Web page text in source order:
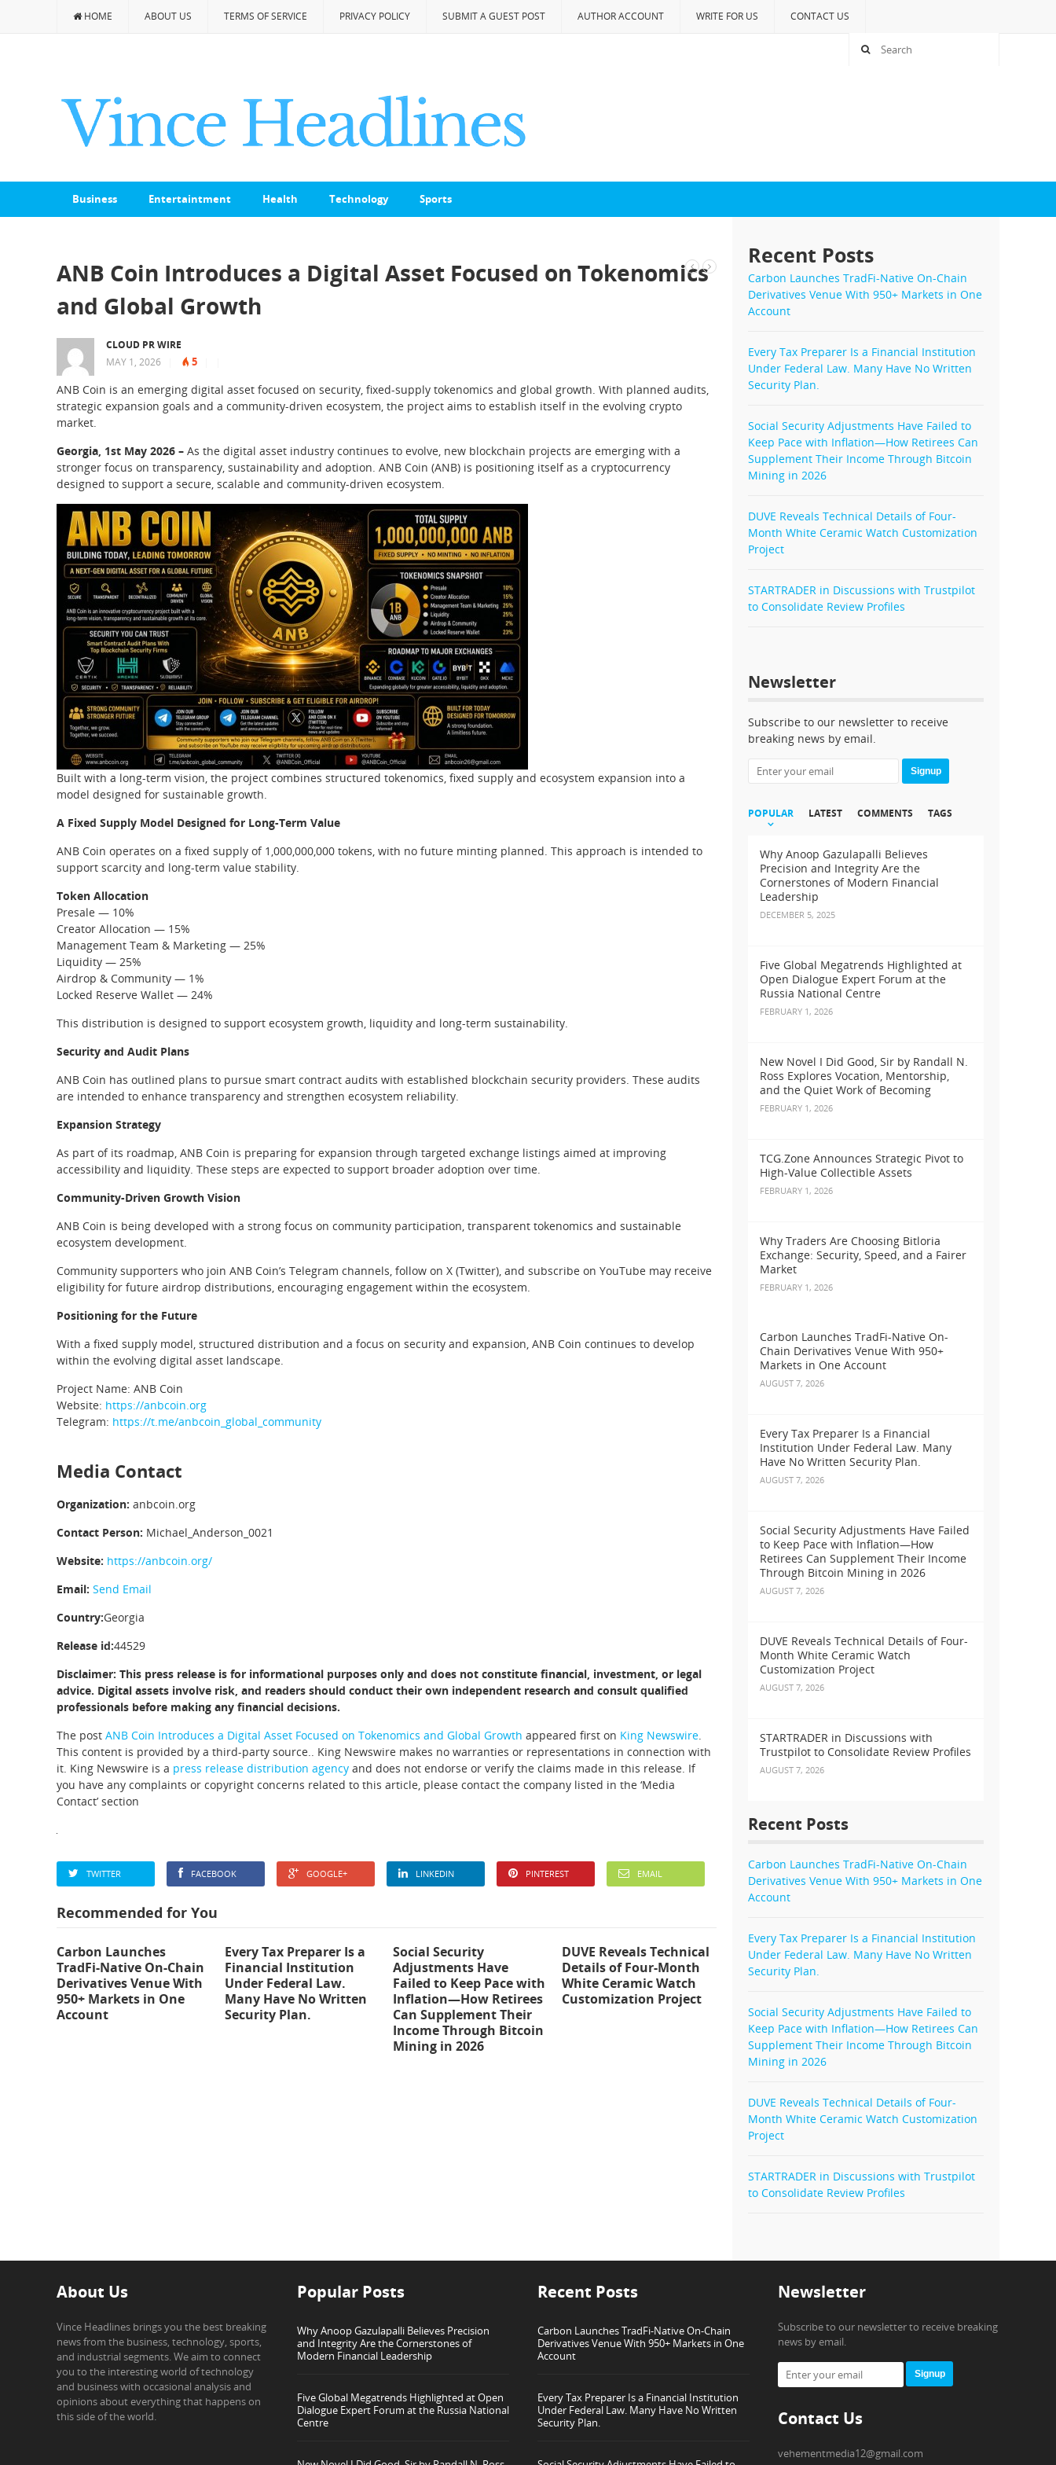
HOME ABOUT US TERMS OF SERVICE PRIVACY POLICY SUBMIT A GUEST POST AUTHOR ACCOUNT WRITE FOR US CONTACT US
Business Entertaintment Health Technology Sports
ANB Coin Introduces a Digital Asset Focused on Tokenomics
and Global Growth
CLOUD PR WIRE
MAY 1, 2026
5
ANB Coin is an emerging digital asset focused on security, fixed-supply tokenomics and global growth. With planned audits,
strategic expansion goals and a community-driven ecosystem, the project aims to establish itself in the evolving crypto
market.
Georgia, 1st May 2026 – As the digital asset industry continues to evolve, new blockchain projects are emerging with a
stronger focus on transparency, sustainability and adoption. ANB Coin (ANB) is positioning itself as a cryptocurrency
designed to support a secure, scalable and community-driven ecosystem.
Built with a long-term vision, the project combines structured tokenomics, fixed supply and ecosystem expansion into a
model designed for sustainable growth.
A Fixed Supply Model Designed for Long-Term Value
ANB Coin operates on a fixed supply of 1,000,000,000 tokens, with no future minting planned. This approach is intended to
support scarcity and long-term value stability.
Token Allocation
Presale — 10%
Creator Allocation — 15%
Management Team & Marketing — 25%
Liquidity — 25%
Airdrop & Community — 1%
Locked Reserve Wallet — 24%
This distribution is designed to support ecosystem growth, liquidity and long-term sustainability.
Security and Audit Plans
ANB Coin has outlined plans to pursue smart contract audits with established blockchain security providers. These audits
are intended to enhance transparency and strengthen ecosystem reliability.
Expansion Strategy
As part of its roadmap, ANB Coin is preparing for expansion through targeted exchange listings aimed at improving
accessibility and liquidity. These steps are expected to support broader adoption over time.
Community-Driven Growth Vision
ANB Coin is being developed with a strong focus on community participation, transparent tokenomics and sustainable
ecosystem development.
Community supporters who join ANB Coin’s Telegram channels, follow on X (Twitter), and subscribe on YouTube may receive
eligibility for future airdrop distributions, encouraging engagement within the ecosystem.
Positioning for the Future
With a fixed supply model, structured distribution and a focus on security and expansion, ANB Coin continues to develop
within the evolving digital asset landscape.
Project Name: ANB Coin
Website: https://anbcoin.org
Telegram: https://t.me/anbcoin_global_community
Media Contact
Organization: anbcoin.org
Contact Person: Michael_Anderson_0021
Website: https://anbcoin.org/
Email: Send Email
Country:Georgia
Release id:44529
Disclaimer: This press release is for informational purposes only and does not constitute financial, investment, or legal
advice. Digital assets involve risk, and readers should conduct their own independent research and consult qualified
professionals before making any financial decisions.
The post ANB Coin Introduces a Digital Asset Focused on Tokenomics and Global Growth appeared first on King Newswire.
This content is provided by a third-party source.. King Newswire makes no warranties or representations in connection with
it. King Newswire is a press release distribution agency and does not endorse or verify the claims made in this release. If
you have any complaints or copyright concerns related to this article, please contact the company listed in the ‘Media
Contact’ section
TWITTER FACEBOOK GOOGLE+ LINKEDIN PINTEREST EMAIL
Recommended for You
Carbon Launches
TradFi-Native On-Chain
Derivatives Venue With
950+ Markets in One
Account
Every Tax Preparer Is a
Financial Institution
Under Federal Law.
Many Have No Written
Security Plan.
Social Security
Adjustments Have
Failed to Keep Pace with
Inflation—How Retirees
Can Supplement Their
Income Through Bitcoin
Mining in 2026
DUVE Reveals Technical
Details of Four-Month
White Ceramic Watch
Customization Project
Recent Posts
Carbon Launches TradFi-Native On-Chain
Derivatives Venue With 950+ Markets in One
Account
Every Tax Preparer Is a Financial Institution
Under Federal Law. Many Have No Written
Security Plan.
Social Security Adjustments Have Failed to
Keep Pace with Inflation—How Retirees Can
Supplement Their Income Through Bitcoin
Mining in 2026
DUVE Reveals Technical Details of Four-
Month White Ceramic Watch Customization
Project
STARTRADER in Discussions with Trustpilot
to Consolidate Review Profiles
Newsletter
Subscribe to our newsletter to receive
breaking news by email.
Signup
POPULAR LATEST COMMENTS TAGS
Why Anoop Gazulapalli Believes
Precision and Integrity Are the
Cornerstones of Modern Financial
Leadership
DECEMBER 5, 2025
Five Global Megatrends Highlighted at
Open Dialogue Expert Forum at the
Russia National Centre
FEBRUARY 1, 2026
New Novel I Did Good, Sir by Randall N.
Ross Explores Vocation, Mentorship,
and the Quiet Work of Becoming
FEBRUARY 1, 2026
TCG.Zone Announces Strategic Pivot to
High-Value Collectible Assets
FEBRUARY 1, 2026
Why Traders Are Choosing Bitloria
Exchange: Security, Speed, and a Fairer
Market
FEBRUARY 1, 2026
Carbon Launches TradFi-Native On-
Chain Derivatives Venue With 950+
Markets in One Account
AUGUST 7, 2026
Every Tax Preparer Is a Financial
Institution Under Federal Law. Many
Have No Written Security Plan.
AUGUST 7, 2026
Social Security Adjustments Have Failed
to Keep Pace with Inflation—How
Retirees Can Supplement Their Income
Through Bitcoin Mining in 2026
AUGUST 7, 2026
DUVE Reveals Technical Details of Four-
Month White Ceramic Watch
Customization Project
AUGUST 7, 2026
STARTRADER in Discussions with
Trustpilot to Consolidate Review Profiles
AUGUST 7, 2026
Recent Posts
Carbon Launches TradFi-Native On-Chain
Derivatives Venue With 950+ Markets in One
Account
Every Tax Preparer Is a Financial Institution
Under Federal Law. Many Have No Written
Security Plan.
Social Security Adjustments Have Failed to
Keep Pace with Inflation—How Retirees Can
Supplement Their Income Through Bitcoin
Mining in 2026
DUVE Reveals Technical Details of Four-
Month White Ceramic Watch Customization
Project
STARTRADER in Discussions with Trustpilot
to Consolidate Review Profiles
About Us
Vince Headlines brings you the best breaking
news from the business, technology, sports,
and industrial segments. We aim to connect
you to the interesting world of technology
and business with occasional analysis and
opinions about everything that happens on
this side of the world.
Popular Posts
Why Anoop Gazulapalli Believes Precision
and Integrity Are the Cornerstones of
Modern Financial Leadership
Five Global Megatrends Highlighted at Open
Dialogue Expert Forum at the Russia National
Centre
Recent Posts
Carbon Launches TradFi-Native On-Chain
Derivatives Venue With 950+ Markets in One
Account
Every Tax Preparer Is a Financial Institution
Under Federal Law. Many Have No Written
Security Plan.
Newsletter
Subscribe to our newsletter to receive breaking
news by email.
Signup
Contact Us
vehementmedia12@gmail.com